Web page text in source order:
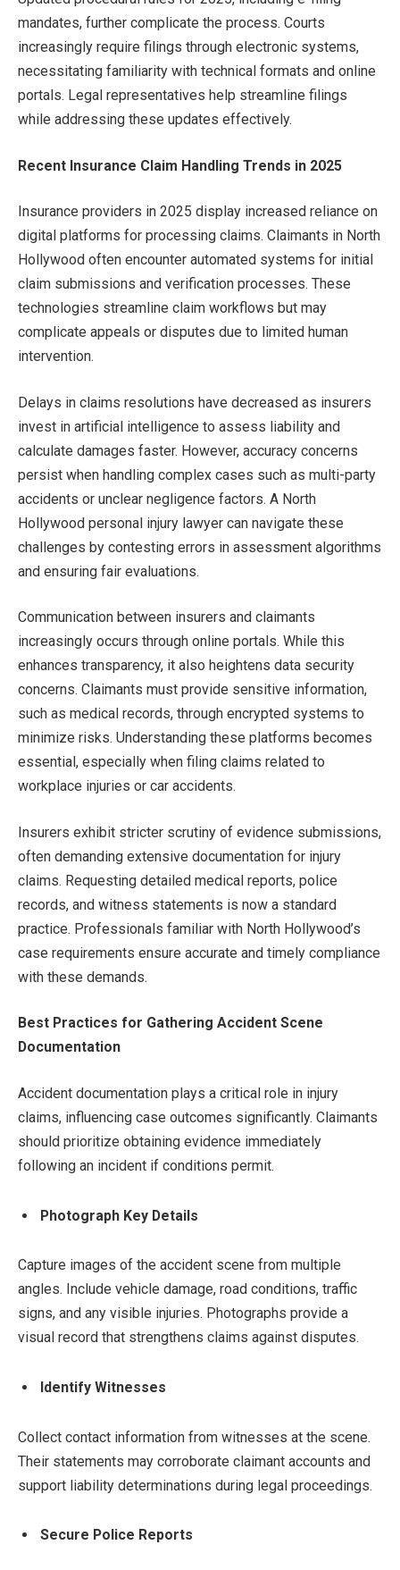
mandates, further complicate the process. Courts
increasingly require filings through electronic systems,
necessitating familiarity with technical formats and online
portals. Legal representatives help streamline filings
while addressing these updates effectively.
Recent Insurance Claim Handling Trends in 2025
Insurance providers in 2025 display increased reliance on
digital platforms for processing claims. Claimants in North
Hollywood often encounter automated systems for initial
claim submissions and verification processes. These
technologies streamline claim workflows but may
complicate appeals or disputes due to limited human
intervention.
Delays in claims resolutions have decreased as insurers
invest in artificial intelligence to assess liability and
calculate damages faster. However, accuracy concerns
persist when handling complex cases such as multi-party
accidents or unclear negligence factors. A North
Hollywood personal injury lawyer can navigate these
challenges by contesting errors in assessment algorithms
and ensuring fair evaluations.
Communication between insurers and claimants
increasingly occurs through online portals. While this
enhances transparency, it also heightens data security
concerns. Claimants must provide sensitive information,
such as medical records, through encrypted systems to
minimize risks. Understanding these platforms becomes
essential, especially when filing claims related to
workplace injuries or car accidents.
Insurers exhibit stricter scrutiny of evidence submissions,
often demanding extensive documentation for injury
claims. Requesting detailed medical reports, police
records, and witness statements is now a standard
practice. Professionals familiar with North Hollywood’s
case requirements ensure accurate and timely compliance
with these demands.
Best Practices for Gathering Accident Scene
Documentation
Accident documentation plays a critical role in injury
claims, influencing case outcomes significantly. Claimants
should prioritize obtaining evidence immediately
following an incident if conditions permit.
Photograph Key Details
Capture images of the accident scene from multiple
angles. Include vehicle damage, road conditions, traffic
signs, and any visible injuries. Photographs provide a
visual record that strengthens claims against disputes.
Identify Witnesses
Collect contact information from witnesses at the scene.
Their statements may corroborate claimant accounts and
support liability determinations during legal proceedings.
Secure Police Reports